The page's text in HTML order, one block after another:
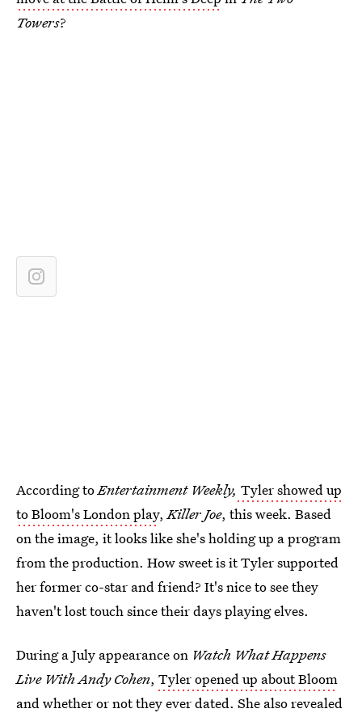
Towers?
According toEntertainment Weekly, Tyler showed up
to Bloom's London play,Killer Joe, this week. Based
on the image, it looks like she's holding up a program
from the production. How sweet is it Tyler supported
her former co-star and friend? It's nice to see they
haven't lost touch since their days playing elves.
During a July appearance on Watch What Happens
Live With Andy Cohen, Tyler opened up about Bloom
and whether or not they ever dated. She also revealed